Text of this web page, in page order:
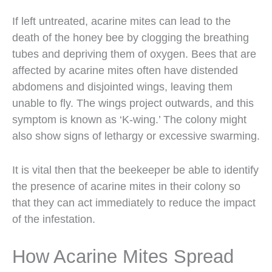
If left untreated, acarine mites can lead to the
death of the honey bee by clogging the breathing
tubes and depriving them of oxygen. Bees that are
affected by acarine mites often have distended
abdomens and disjointed wings, leaving them
unable to fly. The wings project outwards, and this
symptom is known as ‘K-wing.’ The colony might
also show signs of lethargy or excessive swarming.
It is vital then that the beekeeper be able to identify
the presence of acarine mites in their colony so
that they can act immediately to reduce the impact
of the infestation.
How Acarine Mites Spread